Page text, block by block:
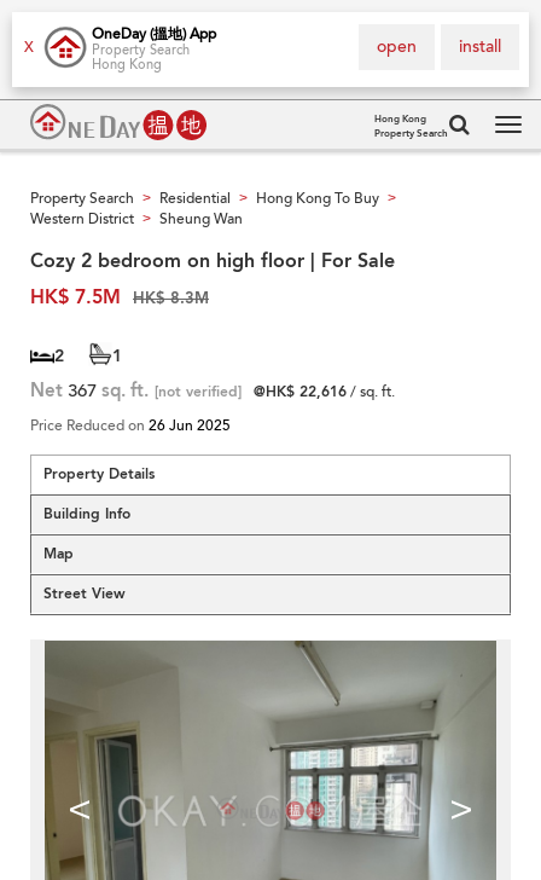
X
OneDay (搵地) App
Property Search
Hong Kong
install
open
Hong Kong
Property Search
Property Search > Residential > Hong Kong To Buy >
Western District > Sheung Wan
Cozy 2 bedroom on high floor | For Sale
HK$ 7.5M
HK$ 8.3M
2 1
Net 367 sq. ft. [not verified] @HK$ 22,616/ sq. ft.
Price Reduced on 26 Jun 2025
Property Details
Building Info
Map
Street View
< >